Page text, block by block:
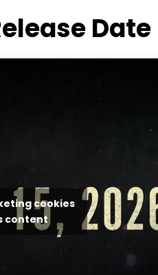
Date
cookies
content